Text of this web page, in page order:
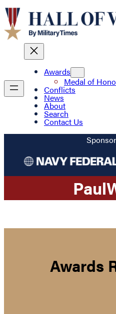
Awards
Medal of
Conflicts
News
About
Search
Contact Us
Paul
Awards